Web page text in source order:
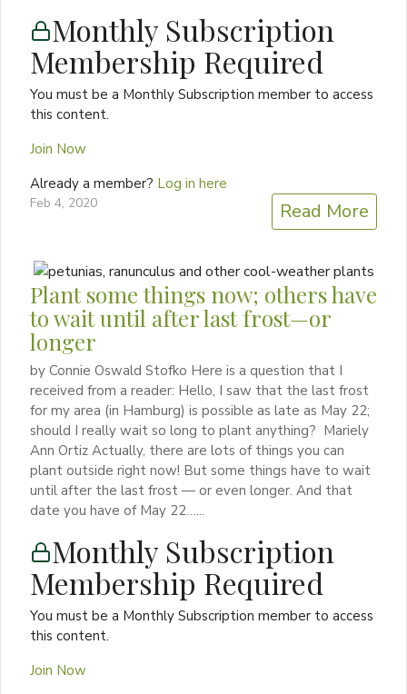
Monthly Subscription
Membership Required
You must be a Monthly Subscription member to access
this content.
Join Now
Already a member? Log in here
Feb 4, 2020 Read More
Plant some things now; others have
to wait until after last frost—or
longer
by Connie Oswald Stofko Here is a question that I
received from a reader: Hello, I saw that the last frost
for my area (in Hamburg) is possible as late as May 22;
should I really wait so long to plant anything? Mariely
Ann Ortiz Actually, there are lots of things you can
plant outside right now! But some things have to wait
until after the last frost — or even longer. And that
date you have of May 22…...
Monthly Subscription
Membership Required
You must be a Monthly Subscription member to access
this content.
Join Now